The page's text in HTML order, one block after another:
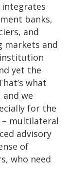
integrates
banks,
and
markets and
yet the
what
we
for the
– multilateral
advisory
of
who need